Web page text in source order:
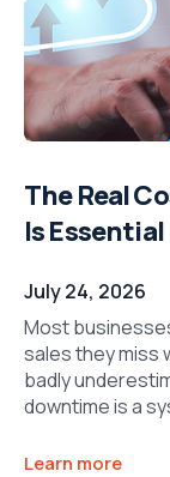
The Real
Is Essential
July 24, 2026
Most
sales they miss
badly
downtime is a
Learn more